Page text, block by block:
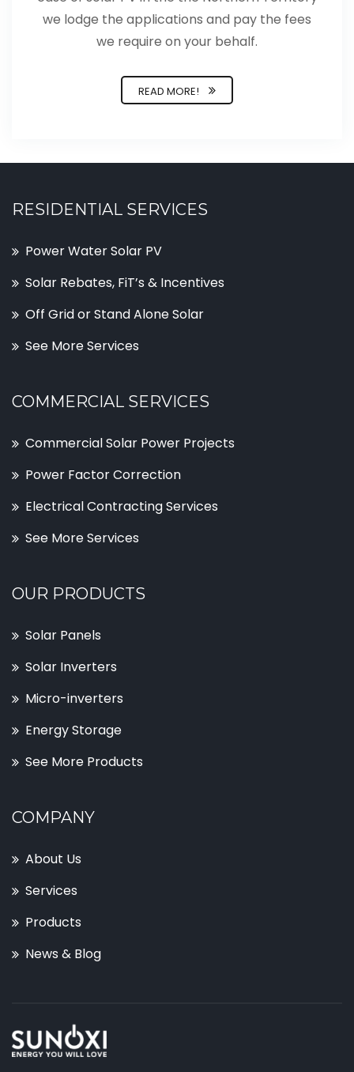
we lodge the applications and pay the fees
we require on your behalf.
READ MORE!
RESIDENTIAL SERVICES
Power Water Solar PV
Solar Rebates, FiT’s & Incentives
Off Grid or Stand Alone Solar
See More Services
COMMERCIAL SERVICES
Commercial Solar Power Projects
Power Factor Correction
Electrical Contracting Services
See More Services
OUR PRODUCTS
Solar Panels
Solar Inverters
Micro-inverters
Energy Storage
See More Products
COMPANY
About Us
Services
Products
News & Blog